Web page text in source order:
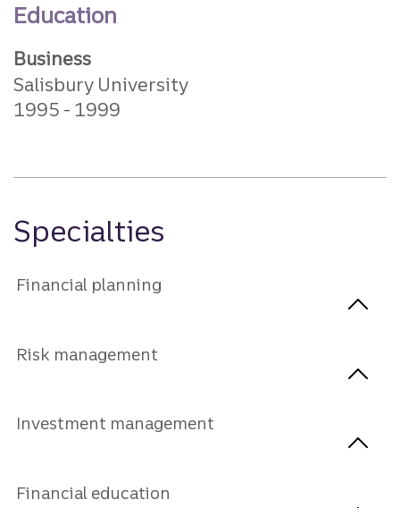
Education
Business
Salisbury University
1995
1999
Specialties
Financial planning
Risk management
Investment management
Financial education